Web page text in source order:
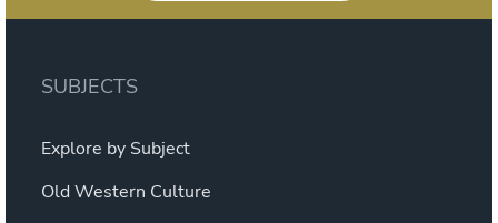
SUBJECTS
Explore by Subject
Old Western Culture